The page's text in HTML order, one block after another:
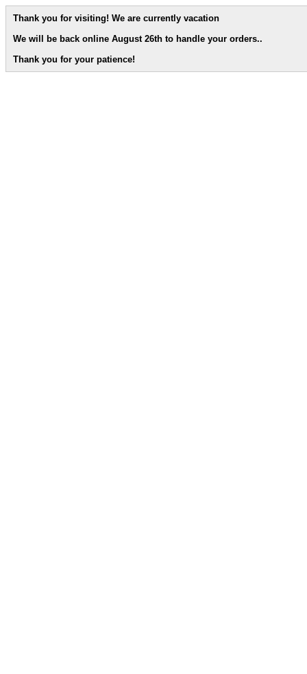
Thank you for visiting! We are currently vacation
We will be back online August 26th to handle your orders..
Thank you for your patience!